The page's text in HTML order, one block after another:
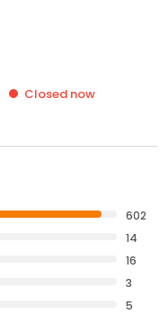
Closed now
602
14
16
3
5